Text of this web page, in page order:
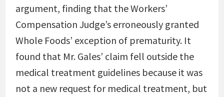
argument, finding that the Workers’
Compensation Judge’s erroneously granted
Whole Foods’ exception of prematurity. It
found that Mr. Gales’ claim fell outside the
medical treatment guidelines because it was
not a new request for medical treatment, but